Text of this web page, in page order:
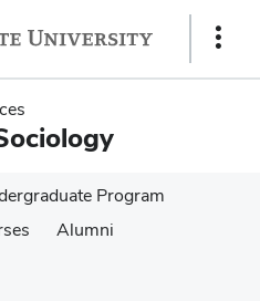
Show
Program
Alumni